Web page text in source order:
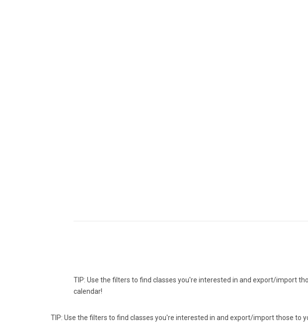
TIP: Use the filters to find classes you're interested in and export/import
calendar!
TIP: Use the filters to find classes you're interested in and export/import those to